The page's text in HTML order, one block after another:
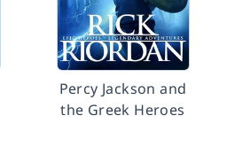
Percy Jackson and
the Greek Heroes